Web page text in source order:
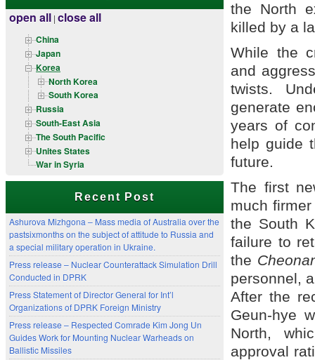
open all | close all
China
Japan
Korea
North Korea
South Korea
Russia
South-East Asia
The South Pacific
Unites States
War in Syria
Recent Post
Ashurova Mizhgona – Mass media of Australia over the
pastsixmonths on the subject of attitude to Russia and
a special military operation in Ukraine.
Press release – Nuclear Counterattack Simulation Drill
Conducted in DPRK
Press Statement of Director General for Int’l
Organizations of DPRK Foreign Ministry
Press release – Respected Comrade Kim Jong Un
Guides Work for Mounting Nuclear Warheads on
Ballistic Missiles
the North
killed by a
While the
and
twists.
generate
years of
help guide
future.
The first
much
the South
failure to
the
personnel,
After the
Geun-hye
North,
approval